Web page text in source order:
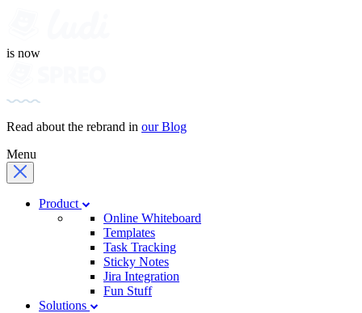
is now
Read about the rebrand in our Blog
Menu
Product
Online Whiteboard
Templates
Task Tracking
Sticky Notes
Jira Integration
Fun Stuff
Solutions